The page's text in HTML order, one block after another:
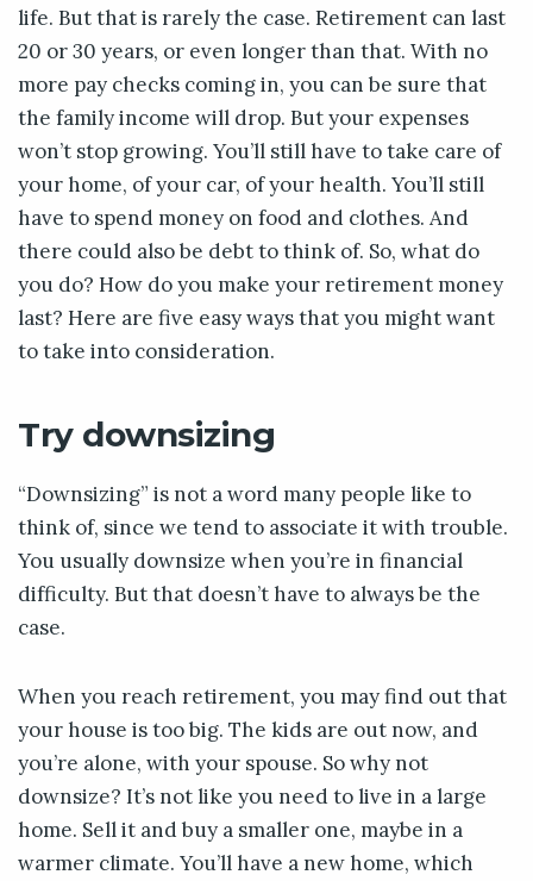
life. But that is rarely the case. Retirement can last
20 or 30 years, or even longer than that. With no
more pay checks coming in, you can be sure that
the family income will drop. But your expenses
won’t stop growing. You’ll still have to take care of
your home, of your car, of your health. You’ll still
have to spend money on food and clothes. And
there could also be debt to think of. So, what do
you do? How do you make your retirement money
last? Here are five easy ways that you might want
to take into consideration.
Try downsizing
“Downsizing” is not a word many people like to
think of, since we tend to associate it with trouble.
You usually downsize when you’re in financial
difficulty. But that doesn’t have to always be the
case.
When you reach retirement, you may find out that
your house is too big. The kids are out now, and
you’re alone, with your spouse. So why not
downsize? It’s not like you need to live in a large
home. Sell it and buy a smaller one, maybe in a
warmer climate. You’ll have a new home, which